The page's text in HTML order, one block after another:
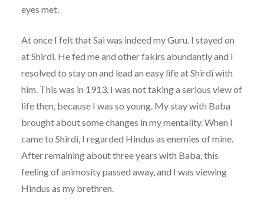
eyes met.
At once I felt that Sai was indeed my Guru. I stayed on
at Shirdi. He fed me and other fakirs abundantly and I
resolved to stay on and lead an easy life at Shirdi with
him. This was in 1913. I was not taking a serious view of
life then, because I was so young. My stay with Baba
brought about some changes in my mentality. When I
came to Shirdi, I regarded Hindus as enemies of mine.
After remaining about three years with Baba, this
feeling of animosity passed away, and I was viewing
Hindus as my brethren.